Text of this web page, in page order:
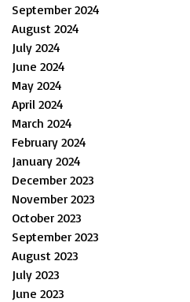
September 2024
August 2024
July 2024
June 2024
May 2024
April 2024
March 2024
February 2024
January 2024
December 2023
November 2023
October 2023
September 2023
August 2023
July 2023
June 2023